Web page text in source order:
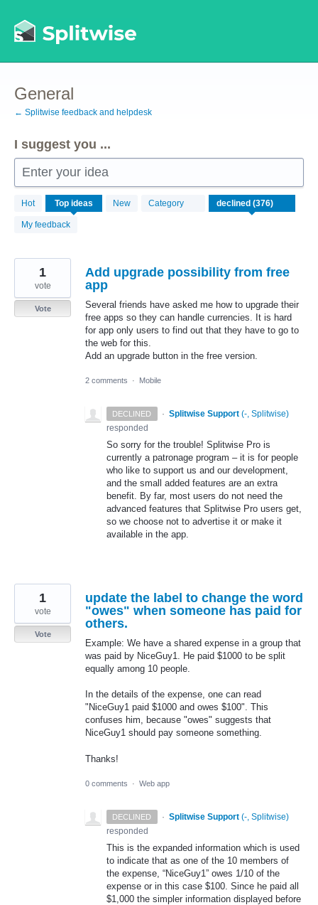
to
content
General
← Splitwise feedback and helpdesk
I suggest you ...
Enter your idea
Hot Top ideas New Category
My feedback
376
results
found
Add upgrade possibility from free
app
Several friends have asked me how to upgrade their
free apps so they can handle currencies. It is hard
for app only users to find out that they have to go to
the web for this.
Add an upgrade button in the free version.
1
vote
Vote
2 comments · Mobile
DECLINED · Splitwise Support (-, Splitwise)
responded
So sorry for the trouble! Splitwise Pro is
currently a patronage program – it is for people
who like to support us and our development,
and the small added features are an extra
benefit. By far, most users do not need the
advanced features that Splitwise Pro users get,
so we choose not to advertise it or make it
available in the app.
update the label to change the word
"owes" when someone has paid for
others.
Example: We have a shared expense in a group that
was paid by NiceGuy1. He paid $1000 to be split
equally among 10 people.
In the details of the expense, one can read
"NiceGuy1 paid $1000 and owes $100". This
confuses him, because "owes" suggests that
NiceGuy1 should pay someone something.
Thanks!
1
vote
Vote
0 comments · Web app
DECLINED · Splitwise Support (-, Splitwise)
responded
This is the expanded information which is used
to indicate that as one of the 10 members of
the expense, “NiceGuy1” owes 1/10 of the
expense or in this case $100. Since he paid all
$1,000 the simpler information displayed before